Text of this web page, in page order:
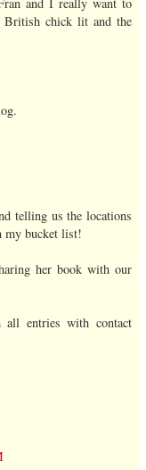
and I really want to
chick lit and the
telling us the locations
my bucket list!
her book with our
all entries with contact